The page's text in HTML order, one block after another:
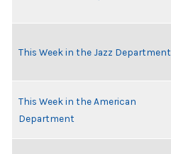
This Week in the Jazz Department
This Week in the American
Department